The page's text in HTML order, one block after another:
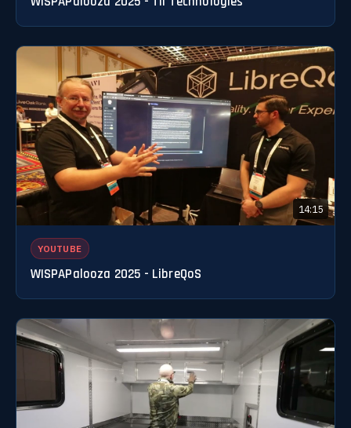
14:15
YOUTUBE
WISPAPalooza 2025 - LibreQoS